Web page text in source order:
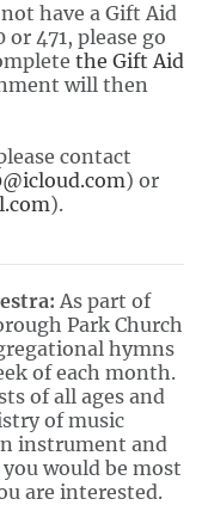
have a Gift Aid
471, please go
the Gift Aid
will then
contact
) or
).
As part of
Park Church
hymns
of each month.
of all ages and
of music
instrument and
would be most
are interested.